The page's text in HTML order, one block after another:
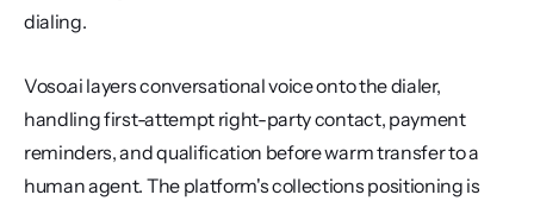
dialing.
Voso.ai layers conversational voice onto the dialer,
handling first-attempt right-party contact, payment
reminders, and qualification before warm transfer to a
human agent. The platform's collections positioning is